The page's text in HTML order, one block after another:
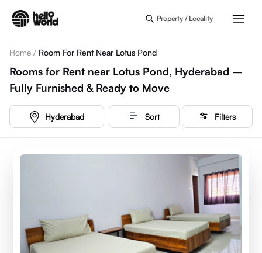
Property / Locality
Home / Room For Rent Near Lotus Pond
Rooms for Rent near Lotus Pond, Hyderabad –
Fully Furnished & Ready to Move
Hyderabad Sort Filters